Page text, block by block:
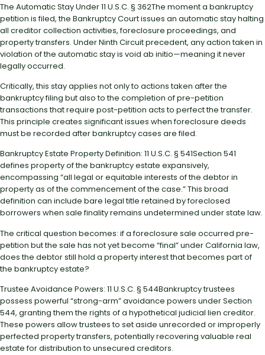
The Automatic Stay Under 11 U.S.C. § 362The moment a bankruptcy
petition is filed, the Bankruptcy Court issues an automatic stay halting
all creditor collection activities, foreclosure proceedings, and
property transfers. Under Ninth Circuit precedent, any action taken in
violation of the automatic stay is void ab initio—meaning it never
legally occurred.
Critically, this stay applies not only to actions taken after the
bankruptcy filing but also to the completion of pre-petition
transactions that require post-petition acts to perfect the transfer.
This principle creates significant issues when foreclosure deeds
must be recorded after bankruptcy cases are filed.
Bankruptcy Estate Property Definition: 11 U.S.C. § 541Section 541
defines property of the bankruptcy estate expansively,
encompassing “all legal or equitable interests of the debtor in
property as of the commencement of the case.” This broad
definition can include bare legal title retained by foreclosed
borrowers when sale finality remains undetermined under state law.
The critical question becomes: if a foreclosure sale occurred pre-
petition but the sale has not yet become “final” under California law,
does the debtor still hold a property interest that becomes part of
the bankruptcy estate?
Trustee Avoidance Powers: 11 U.S.C. § 544Bankruptcy trustees
possess powerful “strong-arm” avoidance powers under Section
544, granting them the rights of a hypothetical judicial lien creditor.
These powers allow trustees to set aside unrecorded or improperly
perfected property transfers, potentially recovering valuable real
estate for distribution to unsecured creditors.